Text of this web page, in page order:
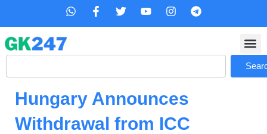
content
W
s
p
F
b
o
-
f
T
t
r
Y
u
e
I
a
r
m
T
g
a
Search
Hungary Announces
Withdrawal from ICC